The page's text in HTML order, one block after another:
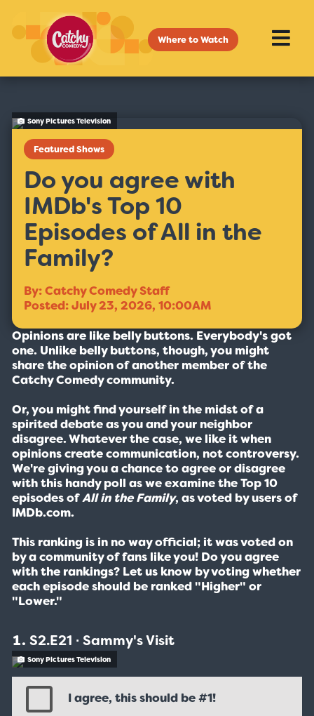
Where to Watch
Sony Pictures Television
Featured Shows
Do you agree with
IMDb's Top 10
Episodes of All in the
Family?
By: Catchy Comedy Staff
Posted: July 23, 2026, 10:00AM
Opinions are like belly buttons. Everybody's got
one. Unlike belly buttons, though, you might
share the opinion of another member of the
Catchy Comedy community.
Or, you might find yourself in the midst of a
spirited debate as you and your neighbor
disagree. Whatever the case, we like it when
opinions create communication, not controversy.
We're giving you a chance to agree or disagree
with this handy poll as we examine the Top 10
episodes ofAll in the Family, as voted by users of
IMDb.com.
This ranking is in no way official; it was voted on
by a community of fans like you! Do you agree
with the rankings? Let us know by voting whether
each episode should be ranked "Higher" or
"Lower."
S2.E21 ∙ Sammy's Visit
Sony Pictures Television
I agree, this should be #1!